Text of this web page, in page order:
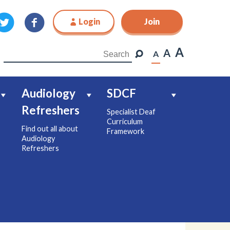
Login Join
A A A
Audiology
Refreshers
Find out all about
Audiology
Refreshers
SDCF
Specialist Deaf
Curriculum
Framework
Join